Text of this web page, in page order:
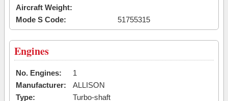
Aircraft Weight:
Mode S Code:
51755315
Engines
No. Engines:
1
Manufacturer:
ALLISON
Type:
Turbo-shaft